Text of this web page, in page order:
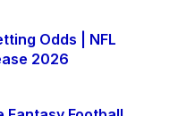
Odds | NFL
2026